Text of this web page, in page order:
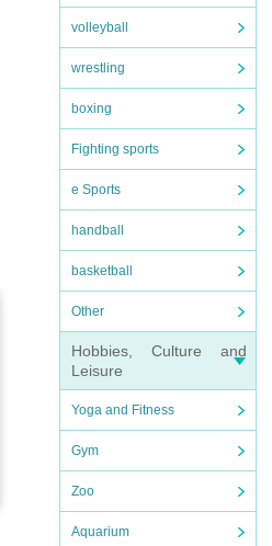
volleyball
wrestling
boxing
Fighting sports
e Sports
handball
basketball
Other
Hobbies, Culture and
Leisure
Yoga and Fitness
Gym
Zoo
Aquarium